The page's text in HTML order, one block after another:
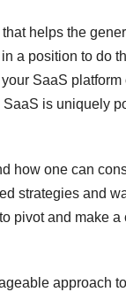
helps the
a position to do
SaaS
is uniquely
how one can
strategies and
pivot and make a
approach